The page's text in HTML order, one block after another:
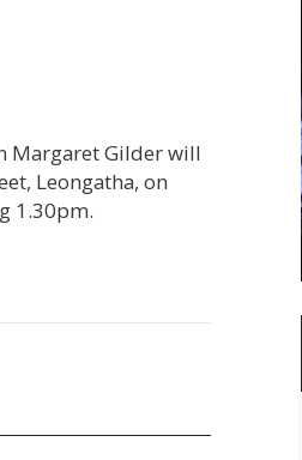
Margaret Gilder will
Leongatha, on
1.30pm.